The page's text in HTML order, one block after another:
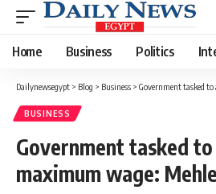
Home Business Politics
Dailynewsegypt > Blog > Business > Government tasked
BUSINESS
Government tasked
maximum wage: